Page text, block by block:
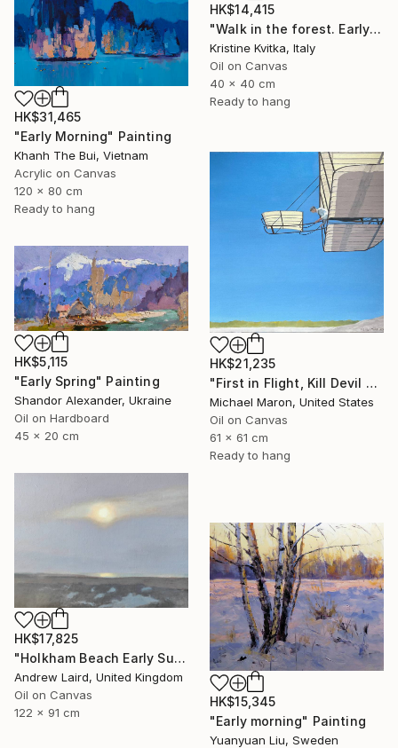
HK$14,415
"Walk in the forest. Early spring (framed)" Painting
Kristine Kvitka, Italy
Oil on Canvas
40 x 40 cm
Ready to hang
HK$31,465
"Early Morning" Painting
Khanh The Bui, Vietnam
Acrylic on Canvas
120 x 80 cm
Ready to hang
HK$21,235
"First in Flight, Kill Devil Hills, 1901" Painting
Michael Maron, United States
Oil on Canvas
61 x 61 cm
Ready to hang
HK$5,115
"Early Spring" Painting
Shandor Alexander, Ukraine
Oil on Hardboard
45 x 20 cm
HK$17,825
"Holkham Beach Early Sunset." Painting
Andrew Laird, United Kingdom
Oil on Canvas
122 x 91 cm
HK$15,345
"Early morning" Painting
Yuanyuan Liu, Sweden